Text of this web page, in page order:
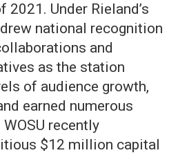
2021. Under Rieland’s
drew national recognition
and
as the station
of audience growth,
earned numerous
recently
$12 million capital